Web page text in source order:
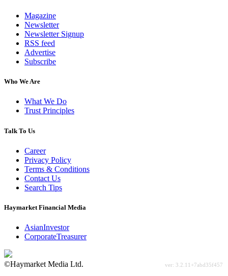
Magazine
Newsletter
Newsletter Signup
RSS feed
Advertise
Subscribe
Who We Are
What We Do
Trust Principles
Talk To Us
Career
Privacy Policy
Terms & Conditions
Contact Us
Search Tips
Haymarket Financial Media
AsianInvestor
CorporateTreasurer
©Haymarket Media Ltd.